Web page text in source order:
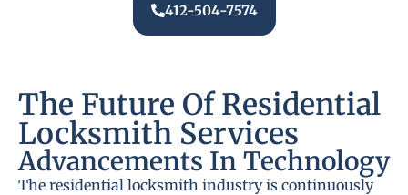
412-504-7574
The Future Of Residential
Locksmith Services
Advancements In Technology
The residential locksmith industry is continuously